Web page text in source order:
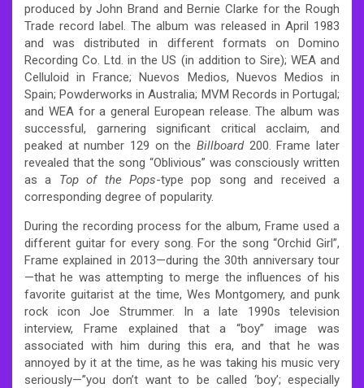
produced by John Brand and Bernie Clarke for the Rough
Trade record label. The album was released in April 1983
and was distributed in different formats on Domino
Recording Co. Ltd. in the US (in addition to Sire); WEA and
Celluloid in France; Nuevos Medios, Nuevos Medios in
Spain; Powderworks in Australia; MVM Records in Portugal;
and WEA for a general European release. The album was
successful, garnering significant critical acclaim, and
peaked at number 129 on the Billboard200. Frame later
revealed that the song “Oblivious” was consciously written
as a Top of the Pops-type pop song and received a
corresponding degree of popularity.
During the recording process for the album, Frame used a
different guitar for every song. For the song “Orchid Girl”,
Frame explained in 2013—during the 30th anniversary tour
—that he was attempting to merge the influences of his
favorite guitarist at the time, Wes Montgomery, and punk
rock icon Joe Strummer. In a late 1990s television
interview, Frame explained that a “boy” image was
associated with him during this era, and that he was
annoyed by it at the time, as he was taking his music very
seriously—”you don’t want to be called ‘boy’; especially